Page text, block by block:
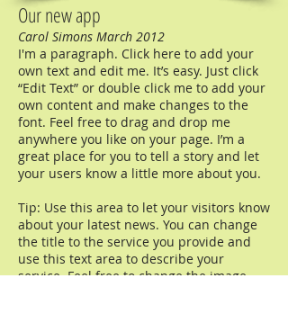
Our new app
Carol Simons March 2012
I'm a paragraph. Click here to add your
own text and edit me. It’s easy. Just click
“Edit Text” or double click me to add your
own content and make changes to the
font. Feel free to drag and drop me
anywhere you like on your page. I’m a
great place for you to tell a story and let
your users know a little more about you.
Tip: Use this area to let your visitors know
about your latest news. You can change
the title to the service you provide and
use this text area to describe your
service. Feel free to change the image.